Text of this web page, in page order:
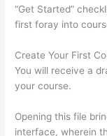
“Get Started”
first foray into
Create Your First
You will receive a
your course.
Opening this file
interface, wherein